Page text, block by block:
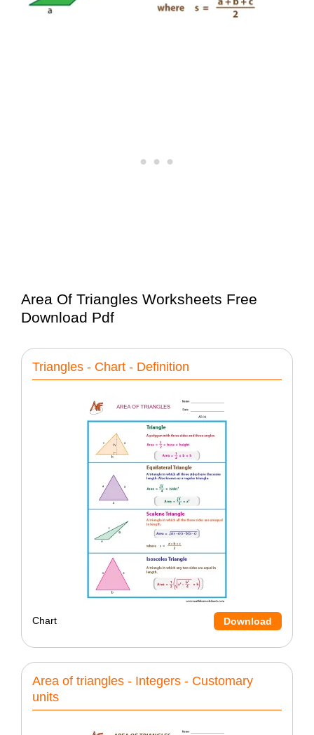
Area Of Triangles Worksheets Free
Download Pdf
Triangles - Chart - Definition
Chart Download
Area of triangles - Integers - Customary
units